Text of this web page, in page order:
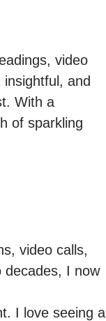
video
and
With a
of sparkling
video calls,
decades, I now
I love seeing a